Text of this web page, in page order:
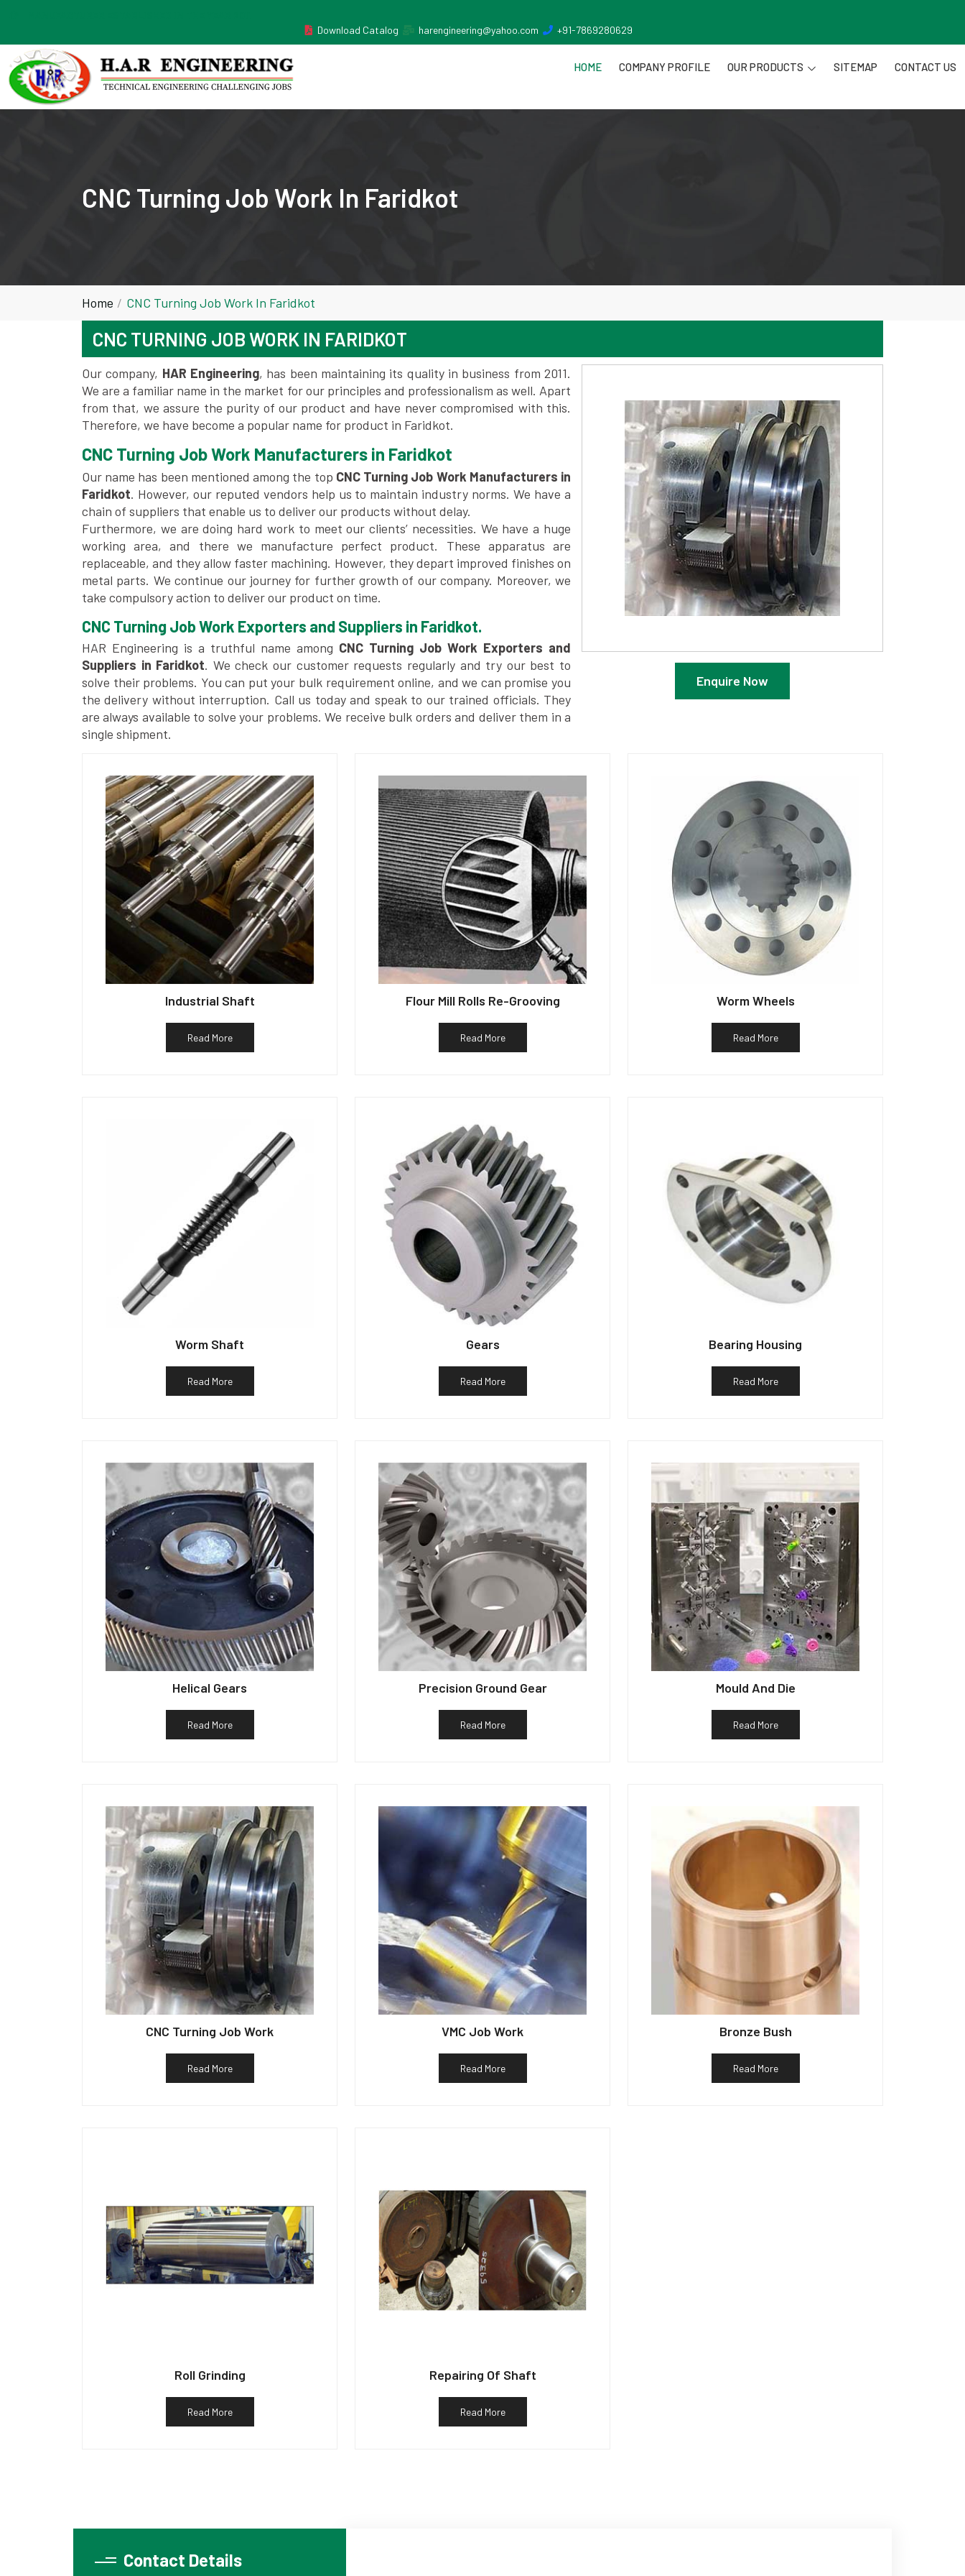
Download Catalog
harengineering@yahoo.com +91-7869280629
HOME COMPANY PROFILE OUR PRODUCTS SITEMAP CONTACT US
CNC Turning Job Work In Faridkot
Home CNC Turning Job Work In Faridkot
CNC TURNING JOB WORK IN FARIDKOT
Enquire Now
Our company, HAR Engineering, has been maintaining its quality in business from 2011.
We are a familiar name in the market for our principles and professionalism as well. Apart
from that, we assure the purity of our product and have never compromised with this.
Therefore, we have become a popular name for product in Faridkot.
CNC Turning Job Work Manufacturers in Faridkot
Our name has been mentioned among the top CNC Turning Job Work Manufacturers in
Faridkot. However, our reputed vendors help us to maintain industry norms. We have a
chain of suppliers that enable us to deliver our products without delay.
Furthermore, we are doing hard work to meet our clients’ necessities. We have a huge
working area, and there we manufacture perfect product. These apparatus are
replaceable, and they allow faster machining. However, they depart improved finishes on
metal parts. We continue our journey for further growth of our company. Moreover, we
take compulsory action to deliver our product on time.
CNC Turning Job Work Exporters and Suppliers in Faridkot.
HAR Engineering is a truthful name among CNC Turning Job Work Exporters and
Suppliers in Faridkot. We check our customer requests regularly and try our best to
solve their problems. You can put your bulk requirement online, and we can promise you
the delivery without interruption. Call us today and speak to our trained officials. They
are always available to solve your problems. We receive bulk orders and deliver them in a
single shipment.
Industrial Shaft
Read More
Flour Mill Rolls Re-Grooving
Read More
Worm Wheels
Read More
Worm Shaft
Read More
Gears
Read More
Bearing Housing
Read More
Helical Gears
Read More
Precision Ground Gear
Read More
Mould And Die
Read More
CNC Turning Job Work
Read More
VMC Job Work
Read More
Bronze Bush
Read More
Roll Grinding
Read More
Repairing Of Shaft
Read More
Contact Details